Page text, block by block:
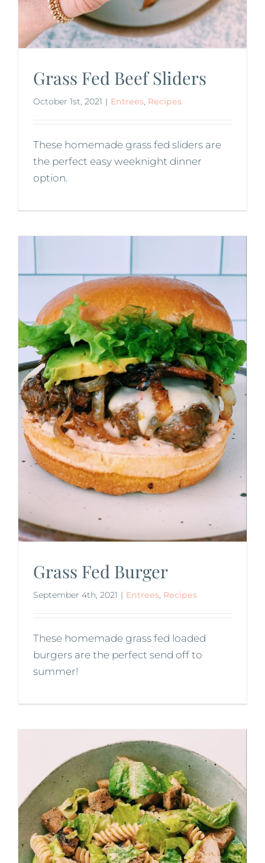
Grass Fed Beef Sliders
October 1st, 2021 | Entrees, Recipes
These homemade grass fed sliders are
the perfect easy weeknight dinner
option.
Grass Fed Burger
September 4th, 2021 | Entrees, Recipes
These homemade grass fed loaded
burgers are the perfect send off to
summer!